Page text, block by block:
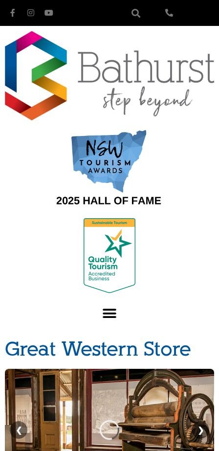
Great Western Store